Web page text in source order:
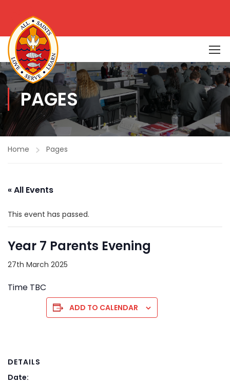
PAGES
Home Pages
« All Events
This event has passed.
Year 7 Parents Evening
27th March 2025
Time TBC
ADD TO CALENDAR
DETAILS
Date: